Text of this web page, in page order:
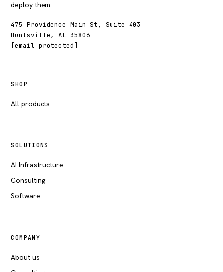
deploy them.
475 Providence Main St, Suite 403
Huntsville, AL 35806
[email protected]
SHOP
All products
SOLUTIONS
AI Infrastructure
Consulting
Software
COMPANY
About us